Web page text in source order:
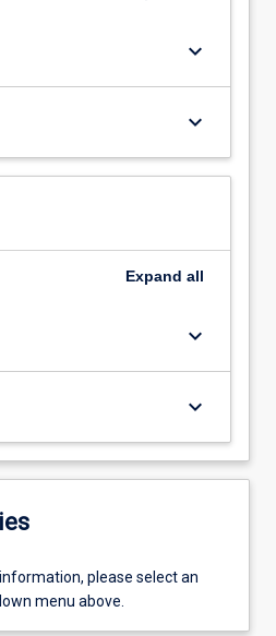
keyboard_arrow_down
keyboard_arrow_down
Expand all
keyboard_arrow_down
keyboard_arrow_down
please select an
menu above.